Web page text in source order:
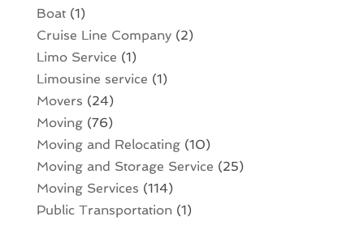
Boat(1)
Cruise Line Company(2)
Limo Service (1)
Limousine service (1)
Movers (24)
Moving(76)
Moving and Relocating(10)
Moving and Storage Service (25)
Moving Services (114)
Public Transportation(1)